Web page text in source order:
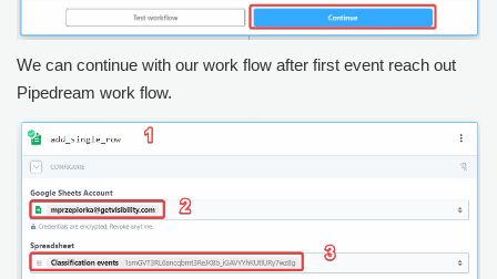
We can continue with our work flow after first event reach out
Pipedream work flow.